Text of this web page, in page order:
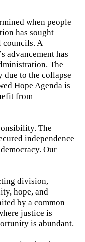
when people
has sought
A
advancement has
The
due to the collapse
Hope Agenda is
from
The
independence
Our
division,
hope, and
by a common
justice is
is abundant.